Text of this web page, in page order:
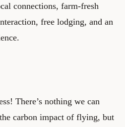
connections, farm-fresh
free lodging, and an
There’s nothing we can
carbon impact of flying, but